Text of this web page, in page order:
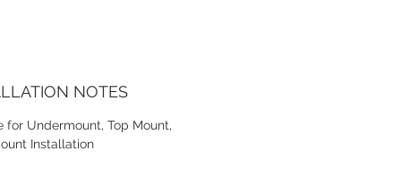
NOTES
for Undermount, Top Mount,
Installation